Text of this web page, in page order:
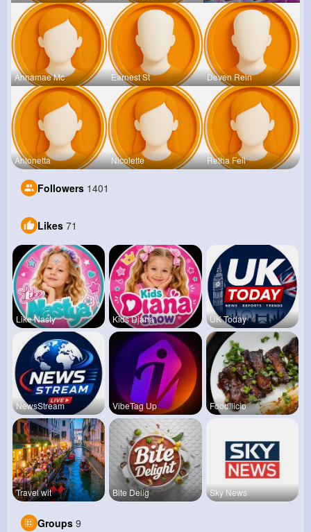
Annamae Mc Earnest St Deven Rein
Antonetta Nicolette Retha Feil
Followers 1401
Likes 71
Like Nasty Kids Diana UK Today
NewsStream VibeTag Up Foodilicio
Travel wit Bite Delig Sky News
Groups 9